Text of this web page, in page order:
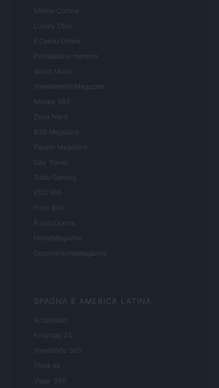
Milano Cortina
Luxury Club
Il Calcio Online
Professione mamma
World Music
Investimenti Magazine
Money 365
Zona Nerd
B2B Magazine
People Magazine
Day Travel
Tutto Gaming
ESG 365
Food Wiki
FuturoDonna
HomeMagazine
SecondHomeMagazine
SPAGNA E AMERICA LATINA
Actualidad
Finanzas 24
Investindo 365
Think.es
Viajar 365